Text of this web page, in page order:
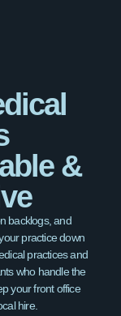
&
backlogs, and
practice down
practices and
who handle the
your front office
hire.